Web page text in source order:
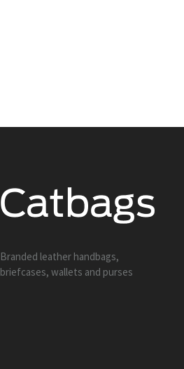
Branded leather handbags,
briefcases, wallets and purses